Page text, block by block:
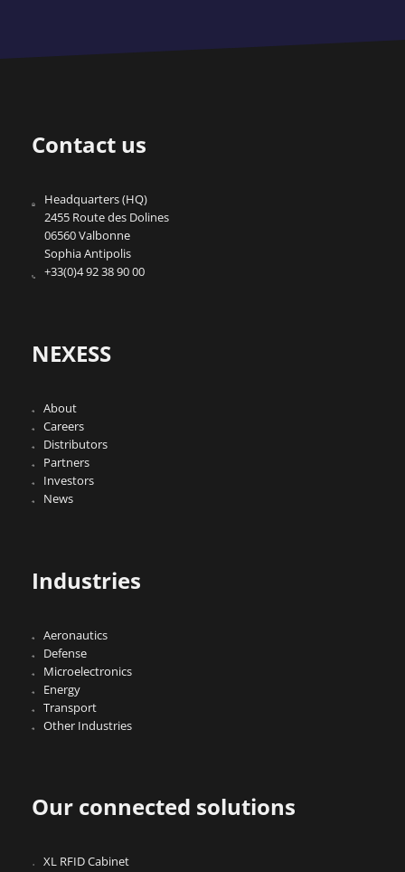
Contact us
Headquarters (HQ)
2455 Route des Dolines
06560 Valbonne
Sophia Antipolis
+33(0)4 92 38 90 00
NEXESS
About
Careers
Distributors
Partners
Investors
News
Industries
Aeronautics
Defense
Microelectronics
Energy
Transport
Other Industries
Our connected solutions
XL RFID Cabinet